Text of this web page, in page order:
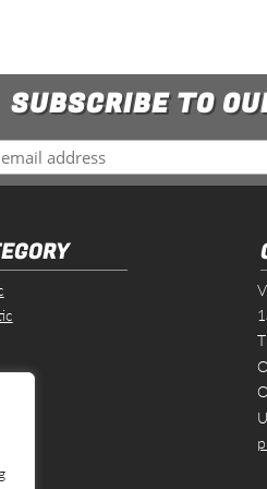
SUBSCRIBE TO